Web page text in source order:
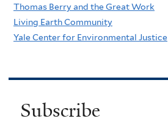
Thomas Berry and the Great Work
Living Earth Community
Yale Center for Environmental Justice
Subscribe